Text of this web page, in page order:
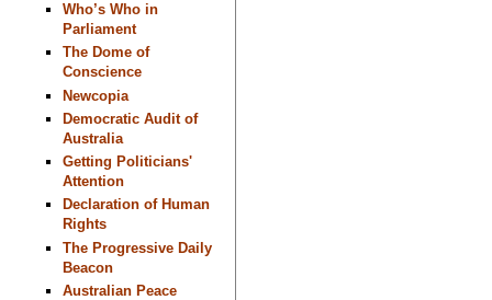
Who’s Who in
Parliament
The Dome of
Conscience
Newcopia
Democratic Audit of
Australia
Getting Politicians'
Attention
Declaration of Human
Rights
The Progressive Daily
Beacon
Australian Peace